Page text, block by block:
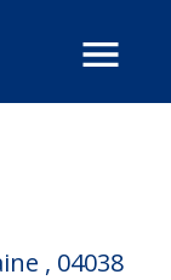
, 04038